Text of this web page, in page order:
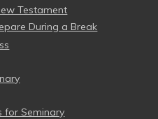
Testament
During a Break
for Seminary